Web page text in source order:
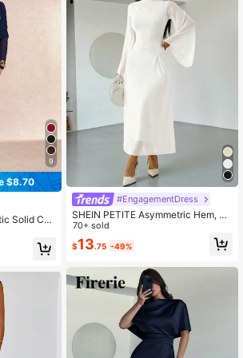
9
$8.70
Solid Col
Pleat
#EngagementDress
SHEIN PETITE Asymmetric Hem, Fl
ared Sleeve, Elegant Ruched Neck
Midi Dress, Pale Yellow, Petite Frien
dly Premium Version
70+ sold
$13.75 -49%